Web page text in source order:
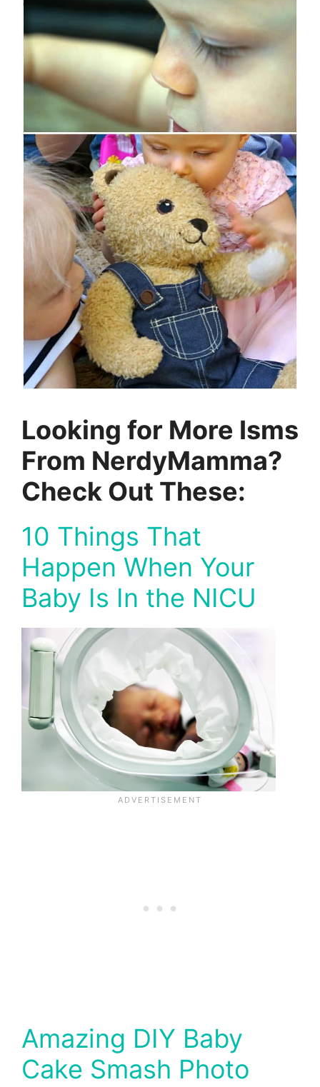
Looking for More Isms
From NerdyMamma?
Check Out These:
10 Things That
Happen When Your
Baby Is In the NICU
Amazing DIY Baby
Cake Smash Photo